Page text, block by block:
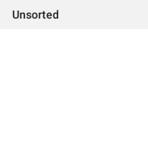
Unsorted